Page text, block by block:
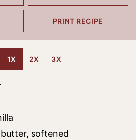
PRINT RECIPE
1X 2X 3X
softened